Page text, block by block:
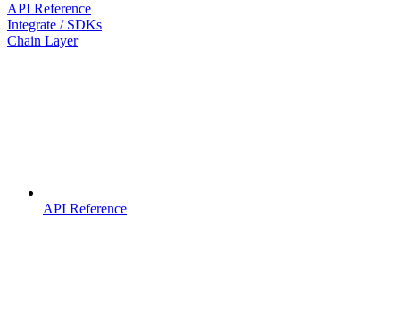
API Reference
Integrate / SDKs
Chain Layer
API Reference